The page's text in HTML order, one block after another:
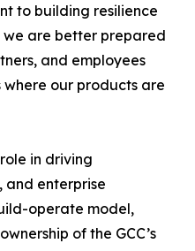
to building resilience
we are better prepared
and employees
where our products are
in driving
enterprise
operate model,
of the GCC’s